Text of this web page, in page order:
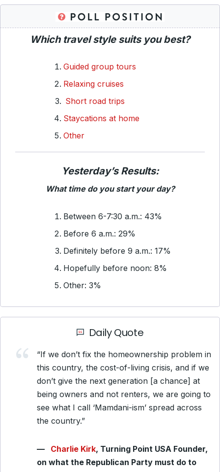
Which travel style suits you best?
Guided group tours
Relaxing cruises
Short road trips
Staycations at home
Other
Yesterday’s Results:
What time do you start your day?
Between 6-7:30 a.m.: 43%
Before 6 a.m.: 29%
Definitely before 9 a.m.: 17%
Hopefully before noon: 8%
Other: 3%
Daily Quote
“If we don’t fix the homeownership problem in
this country, the cost-of-living crisis, and if we
don’t give the next generation [a chance] at
being owners and not renters, we are going to
see what I call ‘Mamdani-ism’ spread across
the country.”
— Charlie Kirk, Turning Point USA Founder,
on what the Republican Party must do to